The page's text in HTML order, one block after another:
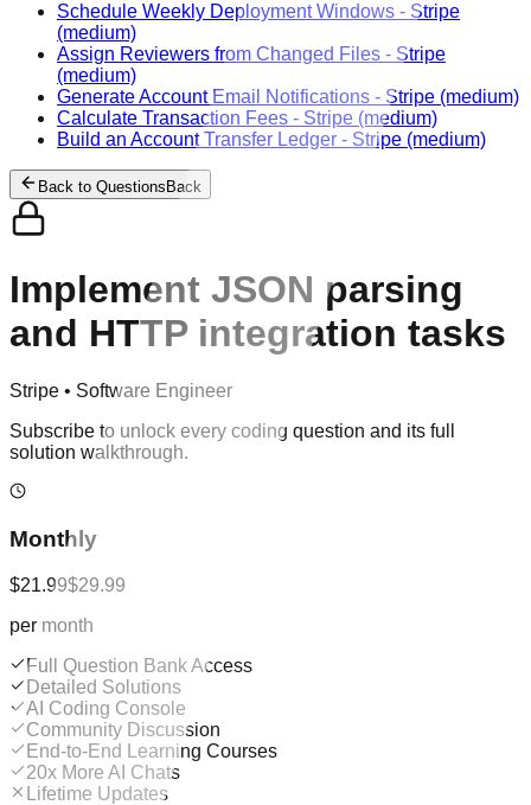
Schedule Weekly Deployment Windows - Stripe
(medium)
Assign Reviewers from Changed Files - Stripe
(medium)
Generate Account Email Notifications - Stripe (medium)
Calculate Transaction Fees - Stripe (medium)
Build an Account Transfer Ledger - Stripe (medium)
Back to Questions Back
Implement JSON parsing
and HTTP integration tasks
Stripe • Software Engineer
Subscribe to unlock every coding question and its full
solution walkthrough.
Monthly
$21.99$29.99
per month
Full Question Bank Access
Detailed Solutions
AI Coding Console
Community Discussion
End-to-End Learning Courses
20x More AI Chats
Lifetime Updates